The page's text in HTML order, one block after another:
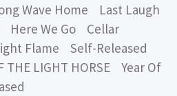
Wave Home Last Laugh
Here We Go Cellar
Flame Self-Released
THE LIGHT HORSE Year Of